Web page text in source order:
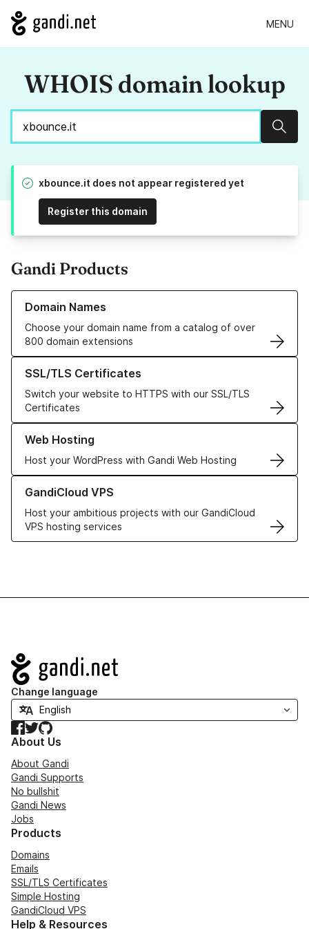
MENU
WHOIS domain lookup
xbounce.it does not appear registered yet
Register this domain
Gandi Products
Domain Names
Choose your domain name from a catalog of over
800 domain extensions
Learn more about our Domain Names
SSL/TLS Certificates
Switch your website to HTTPS with our SSL/TLS
Certificates
Learn more about our SSL/TLS Certificates
Web Hosting
Host your WordPress with Gandi Web Hosting
Learn more about our Web Hosting solutions
GandiCloud VPS
Host your ambitious projects with our GandiCloud
VPS hosting services
Learn more about GandiCloud VPS
Navigation
Change language
Facebook
TwitterGitHub
About Us
About Gandi
Gandi Supports
No bullshit
Gandi News
Jobs
Products
Domains
Emails
SSL/TLS Certificates
Simple Hosting
GandiCloud VPS
Help & Resources